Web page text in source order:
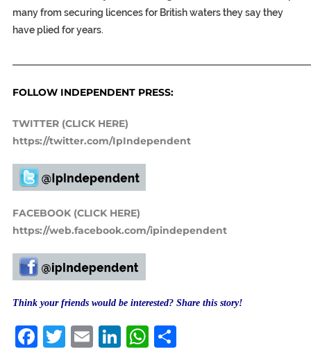
many from securing licences for British waters they say they
have plied for years.
FOLLOW INDEPENDENT PRESS:
TWITTER (CLICK HERE)
https://twitter.com/IpIndependent
FACEBOOK (CLICK HERE)
https://web.facebook.com/ipindependent
Think your friends would be interested? Share this story!
Facebook
Twitter
Email
LinkedIn
WhatsApp
Share